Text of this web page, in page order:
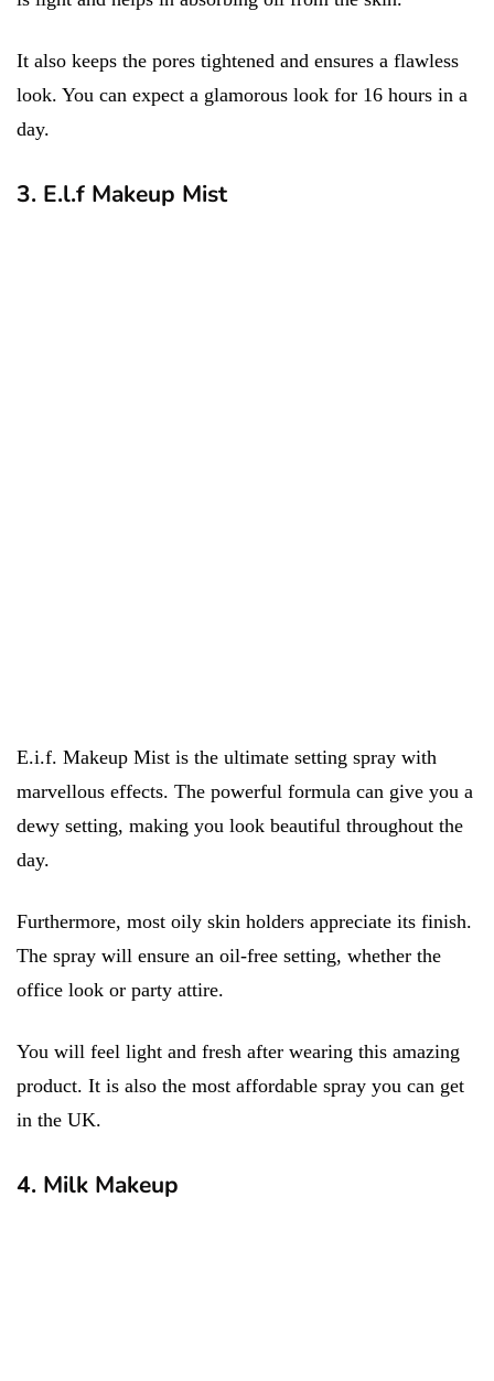
It also keeps the pores tightened and ensures a flawless
look. You can expect a glamorous look for 16 hours in a
day.
3. E.l.f Makeup Mist
E.i.f. Makeup Mist is the ultimate setting spray with
marvellous effects. The powerful formula can give you a
dewy setting, making you look beautiful throughout the
day.
Furthermore, most oily skin holders appreciate its finish.
The spray will ensure an oil-free setting, whether the
office look or party attire.
You will feel light and fresh after wearing this amazing
product. It is also the most affordable spray you can get
in the UK.
4. Milk Makeup